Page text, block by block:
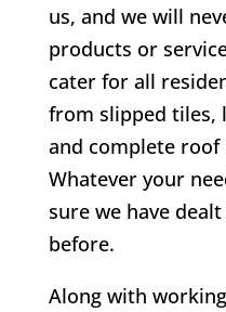
us, and we will
products or
cater for all
from slipped tiles,
and complete roof
Whatever your
sure we have
before.
Along with